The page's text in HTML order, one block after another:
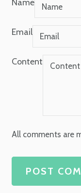
Name
Email
Content
All comments are
POST